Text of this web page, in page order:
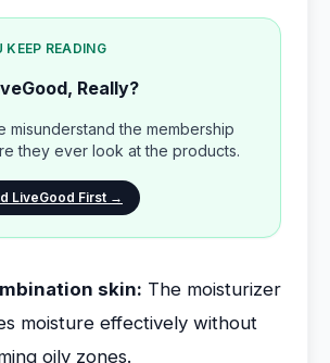
KEEP READING
Really?
misunderstand the membership
they ever look at the products.
LiveGood First →
skin: The moisturizer
moisture effectively without
oily zones.